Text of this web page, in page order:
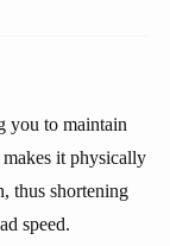
you to maintain
it physically
thus shortening
speed.